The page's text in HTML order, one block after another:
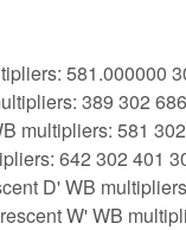
581.000000
389 302
multipliers: 581
642 302 401
D' WB
W' WB